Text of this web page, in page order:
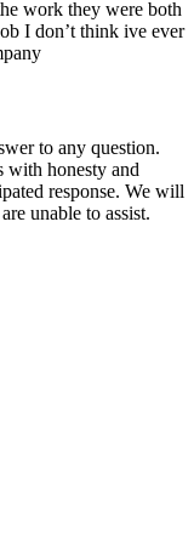
work they were both
I don’t think ive ever
to any question.
with honesty and
response. We will
unable to assist.